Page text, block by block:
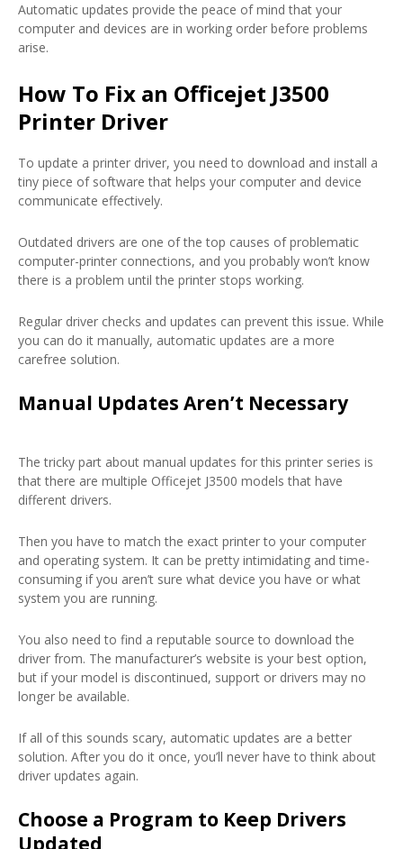
Automatic updates provide the peace of mind that your
computer and devices are in working order before problems
arise.
How To Fix an Officejet J3500
Printer Driver
To update a printer driver, you need to download and install a
tiny piece of software that helps your computer and device
communicate effectively.
Outdated drivers are one of the top causes of problematic
computer-printer connections, and you probably won’t know
there is a problem until the printer stops working.
Regular driver checks and updates can prevent this issue. While
you can do it manually, automatic updates are a more
carefree solution.
Manual Updates Aren’t Necessary
The tricky part about manual updates for this printer series is
that there are multiple Officejet J3500 models that have
different drivers.
Then you have to match the exact printer to your computer
and operating system. It can be pretty intimidating and time-
consuming if you aren’t sure what device you have or what
system you are running.
You also need to find a reputable source to download the
driver from. The manufacturer’s website is your best option,
but if your model is discontinued, support or drivers may no
longer be available.
If all of this sounds scary, automatic updates are a better
solution. After you do it once, you’ll never have to think about
driver updates again.
Choose a Program to Keep Drivers
Updated